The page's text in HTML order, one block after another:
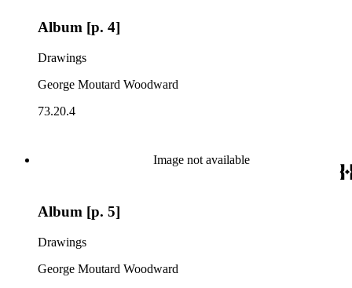
Album [p. 4]
Drawings
George Moutard Woodward
73.20.4
Image not available
Album [p. 5]
Drawings
George Moutard Woodward